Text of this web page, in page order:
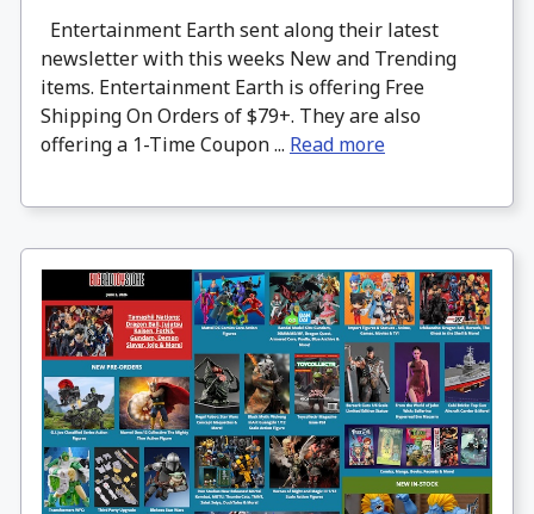
Entertainment Earth sent along their latest
newsletter with this weeks New and Trending
items. Entertainment Earth is offering Free
Shipping On Orders of $79+. They are also
offering a 1-Time Coupon ... Read more